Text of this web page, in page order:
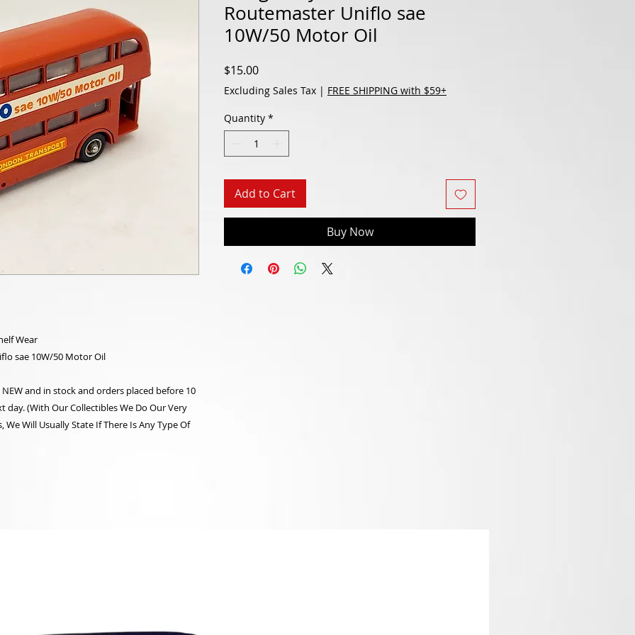
Wear
sae 10W/50 Motor Oil
and in stock and orders placed before 10
day. (With Our Collectibles We Do Our Very
Will Usually State If There Is Any Type Of
Routemaster Uniflo sae
10W/50 Motor Oil
$15.00Price
Excluding Sales Tax | FREE SHIPPING with $59+
Quantity *
Add to Cart
Buy Now